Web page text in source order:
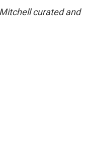
curated and